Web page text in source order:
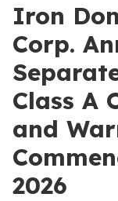
Iron
Corp.
Class A
and
2026